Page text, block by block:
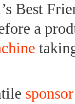
Best
a
sponsor